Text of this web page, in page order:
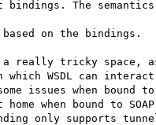
bindings. The
on the bindings.
really tricky space,
WSDL can
issues when
when bound to
only supports